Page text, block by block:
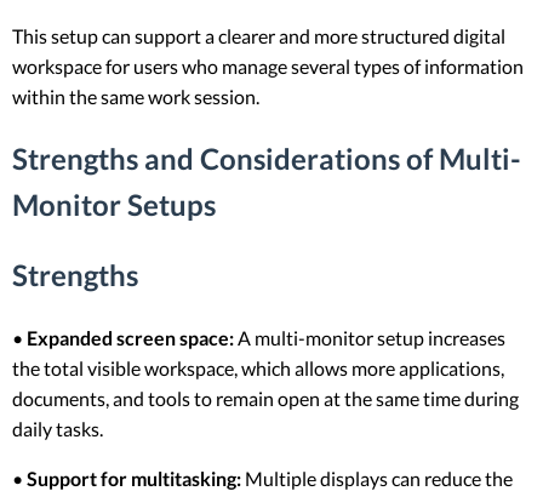
This setup can support a clearer and more structured digital
workspace for users who manage several types of information
within the same work session.
Strengths and Considerations of Multi-
Monitor Setups
Strengths
• Expanded screen space:A multi-monitor setup increases
the total visible workspace, which allows more applications,
documents, and tools to remain open at the same time during
daily tasks.
• Support for multitasking: Multiple displays can reduce the